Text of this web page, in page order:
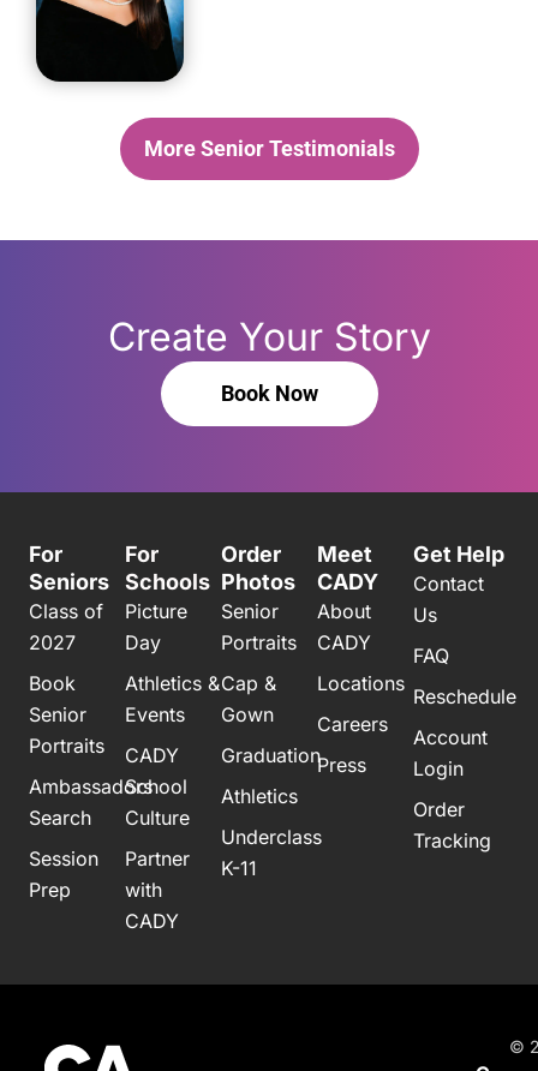
More Senior Testimonials
Create Your Story
Book Now
For
Seniors
Class of
2027
Book
Senior
Portraits
Ambassadors
Search
Session
Prep
For
Schools
Picture
Day
Athletics &
Events
CADY
School
Culture
Partner
with
CADY
Order
Photos
Senior
Portraits
Cap &
Gown
Graduation
Athletics
Underclass
K-11
Meet
CADY
About
CADY
Locations
Careers
Press
Get Help
Contact
Us
FAQ
Reschedule
Account
Login
Order
Tracking
©